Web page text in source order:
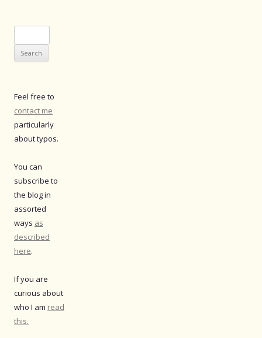
for:
Feel free to
contact me
particularly
about typos.
You can
subscribe to
the blog in
assorted
ways as
described
here.
If you are
curious about
who I am read
this.